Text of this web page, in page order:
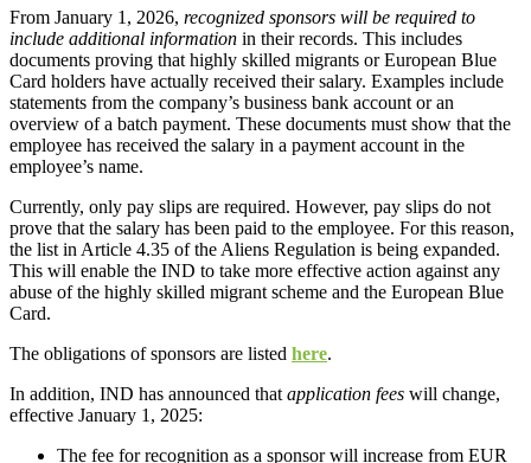
From January 1, 2026, recognized sponsors will be required to
include additional information in their records. This includes
documents proving that highly skilled migrants or European Blue
Card holders have actually received their salary. Examples include
statements from the company’s business bank account or an
overview of a batch payment. These documents must show that the
employee has received the salary in a payment account in the
employee’s name.
Currently, only pay slips are required. However, pay slips do not
prove that the salary has been paid to the employee. For this reason,
the list in Article 4.35 of the Aliens Regulation is being expanded.
This will enable the IND to take more effective action against any
abuse of the highly skilled migrant scheme and the European Blue
Card.
The obligations of sponsors are listed here.
In addition, IND has announced that application fees will change,
effective January 1, 2025:
The fee for recognition as a sponsor will increase from EUR